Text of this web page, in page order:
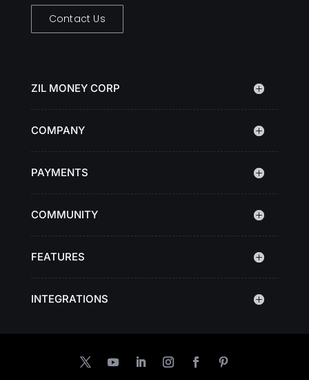
Contact Us
ZIL MONEY CORP
COMPANY
PAYMENTS
COMMUNITY
FEATURES
INTEGRATIONS